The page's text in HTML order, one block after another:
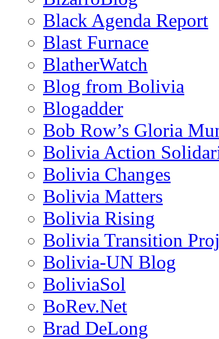
Black Agenda Report
Blast Furnace
BlatherWatch
Blog from Bolivia
Blogadder
Bob Row’s Gloria
Bolivia Action
Bolivia Changes
Bolivia Matters
Bolivia Rising
Bolivia Transition
Bolivia-UN Blog
BoliviaSol
BoRev.Net
Brad DeLong